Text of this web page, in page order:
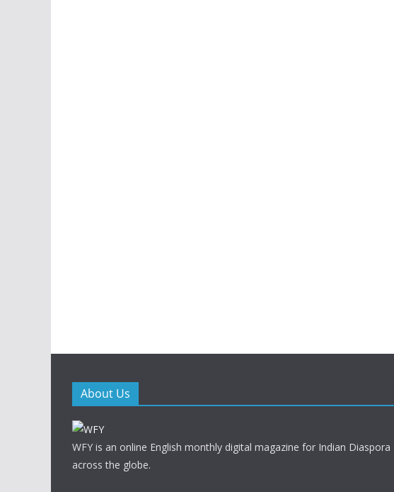
About Us
WFY is an online English monthly digital magazine for Indian Diaspora
across the globe.